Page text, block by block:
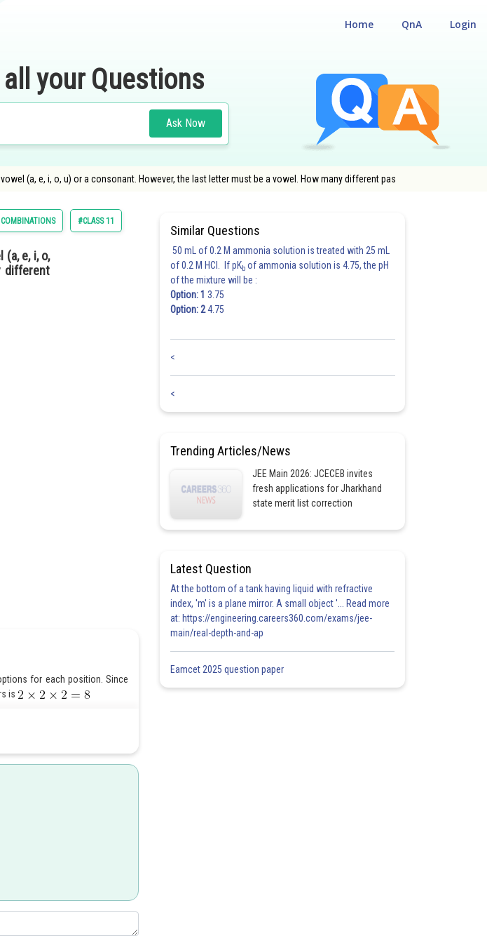
Login
QnA
Home
your Questions
Ask Now
(a, e, i, o, u) or a consonant. However, the last letter must be a vowel. How many different pas
#CLASS 11
e, i, o,
different
for each position. Since
is
Similar Questions
50 mL of 0.2 M ammonia solution is treated with 25 mL
of 0.2 M HCl. If pKb of ammonia solution is 4.75, the pH
of the mixture will be :
Option: 1 3.75
Option: 24.75
<
<
Trending Articles/News
JEE Main 2026: JCECEB invites
fresh applications for Jharkhand
state merit list correction
Latest Question
At the bottom of a tank having liquid with refractive
index, 'm' is a plane mirror. A small object '... Read more
at: https://engineering.careers360.com/exams/jee-
main/real-depth-and-ap
Eamcet 2025 question paper